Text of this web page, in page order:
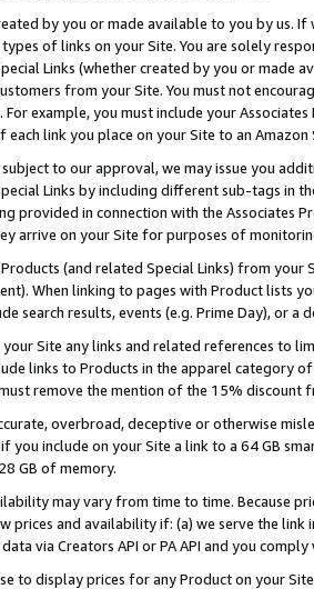
by you or made available to you by us.
of links on your Site. You are solely
Links (whether created by you or
from your Site. You must not
example, you must include your
each link you place on your Site to an
to our approval, we may issue you
Links by including different sub-tags in
provided in connection with the Associates
arrive on your Site for purposes of
(and related Special Links) from
When linking to pages with Product lists
search results, events (e.g. Prime Day), or a
Site any links and related references to
links to Products in the apparel category
remove the mention of the 15% discount
overbroad, deceptive or otherwise
you include on your Site a link to a 64 GB
GB of memory.
may vary from time to time. Because
prices and availability if: (a) we serve the
via Creators API or PA API and you
to display prices for any Product on your